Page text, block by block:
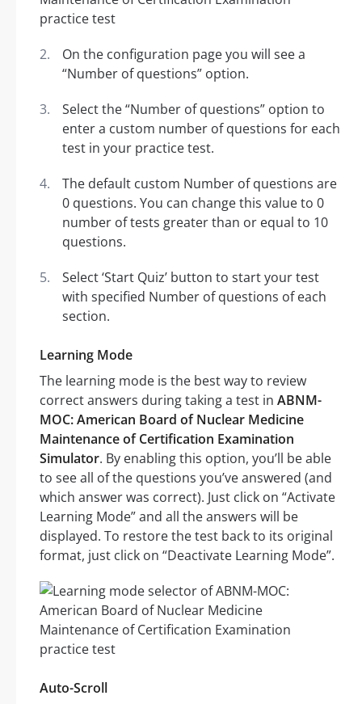
On the configuration page you will see a
“Number of questions” option.
Select the “Number of questions” option to
enter a custom number of questions for each
test in your practice test.
The default custom Number of questions are
0 questions. You can change this value to 0
number of tests greater than or equal to 10
questions.
Select ‘Start Quiz’ button to start your test
with specified Number of questions of each
section.
Learning Mode
The learning mode is the best way to review
correct answers during taking a test in ABNM-
MOC: American Board of Nuclear Medicine
Maintenance of Certification Examination
Simulator. By enabling this option, you’ll be able
to see all of the questions you’ve answered (and
which answer was correct). Just click on “Activate
Learning Mode” and all the answers will be
displayed. To restore the test back to its original
format, just click on “Deactivate Learning Mode”.
Auto-Scroll